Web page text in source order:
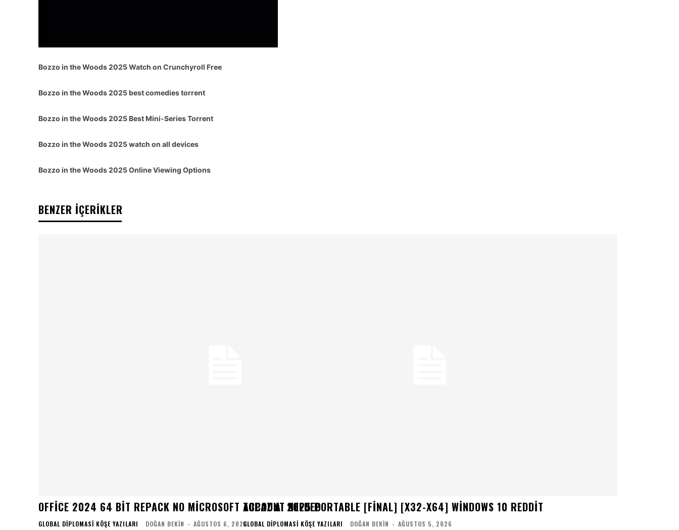
Bozzo in the Woods 2025 Watch on Crunchyroll Free
Bozzo in the Woods 2025 best comedies torrent
Bozzo in the Woods 2025 Best Mini-Series Torrent
Bozzo in the Woods 2025 watch on all devices
Bozzo in the Woods 2025 Online Viewing Options
BENZER İÇERİKLER
OFFICE 2024 64 BIT REPACK NO MICROSOFT ACCOUNT NEEDED
GLOBAL DIPLOMASI KÖŞE YAZILARI DOĞAN BEKIN - AĞUSTOS 6, 2026
TOPAZ AI 2025 PORTABLE [FINAL] [X32-X64] WINDOWS 10 REDDIT
GLOBAL DIPLOMASI KÖŞE YAZILARI DOĞAN BEKIN - AĞUSTOS 5, 2026